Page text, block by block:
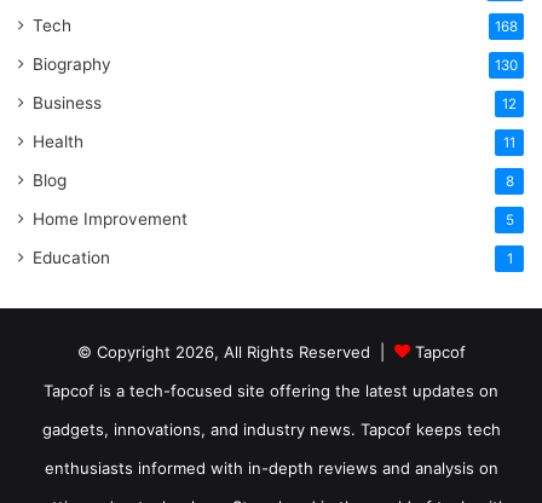
Tech 168
Biography 130
Business 12
Health 11
Blog 8
Home Improvement 5
Education 1
© Copyright 2026, All Rights Reserved |
Tapcof
Tapcof is a tech-focused site offering the latest updates on
gadgets, innovations, and industry news. Tapcof keeps tech
enthusiasts informed with in-depth reviews and analysis on